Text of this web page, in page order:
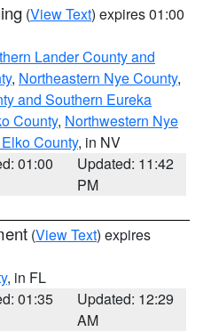
(View Text) expires 01:00
Lander County and
, Northeastern Nye County,
and Southern Eureka
County, Northwestern Nye
County, in NV
01:00
Updated: 11:42
PM
(View Text) expires
, in FL
01:35
Updated: 12:29
AM